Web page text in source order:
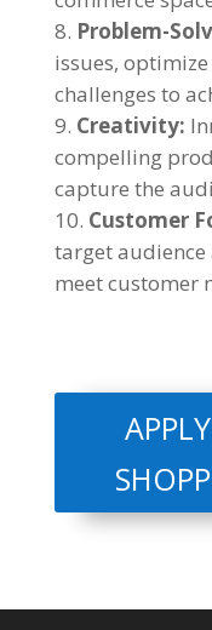
Problem-
issues,
challenges to
Creativity:
compelling
capture the
Customer
target
meet customer